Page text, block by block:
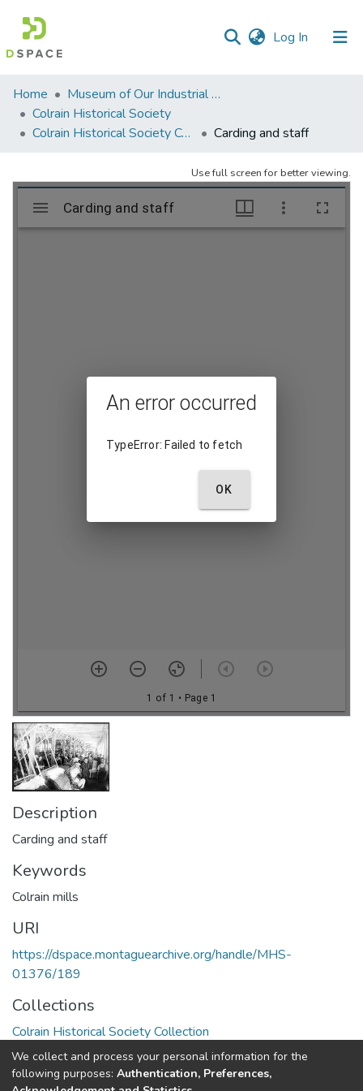
Log In (current)
Communities
&
Collections
Statistics
Home
Museum of Our Industrial Heritage, Greenfield, MA
Colrain Historical Society
Colrain Historical Society Collection
Carding and staff
Use full screen for better viewing.
Description
Carding and staff
Keywords
Colrain mills
URI
https://dspace.montaguearchive.org/handle/MHS-
01376/189
Collections
Colrain Historical Society Collection
Full item page
We collect and process your personal information for the
following purposes: Authentication, Preferences,